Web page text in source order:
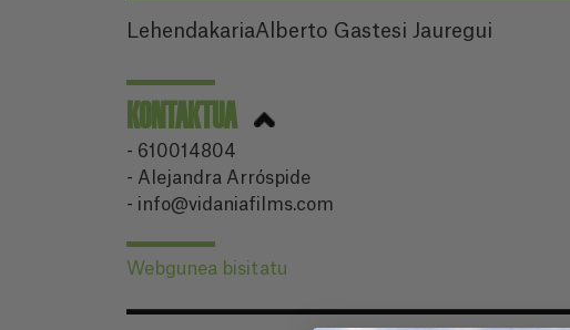
LehendakariaAlberto Gastesi Jauregui
KONTAKTUA
- 610014804
- Alejandra Arróspide
- info@vidaniafilms.com
Webgunea bisitatu